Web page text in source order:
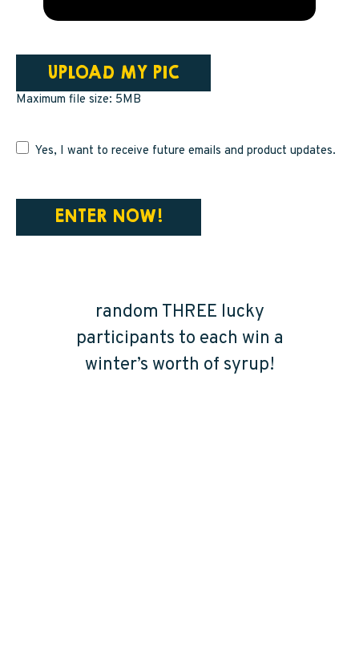
UPLOAD MY PIC
Maximum file size: 5MB
Yes, I want to receive future emails and product updates.
ENTER NOW!
HOW TO WIN A
random THREE lucky
participants to each win a
winter’s worth of syrup!